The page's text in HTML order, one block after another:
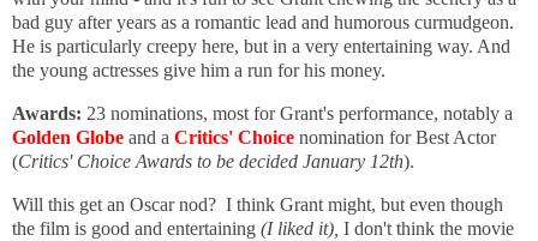
bad guy after years as a romantic lead and humorous curmudgeon.
He is particularly creepy here, but in a very entertaining way. And
the young actresses give him a run for his money.
Awards: 23 nominations, most for Grant's performance, notably a
Golden Globe and a Critics' Choice nomination for Best Actor
(Critics' Choice Awards to be decided January 12th).
Will this get an Oscar nod? I think Grant might, but even though
the film is good and entertaining (I liked it), I don't think the movie